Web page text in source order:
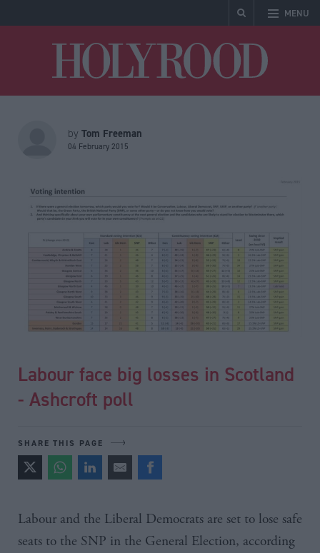
MENU
by Tom Freeman
04 February 2015
Labour face big losses in Scotland
- Ashcroft poll
SHARE THIS PAGE
Labour and the Liberal Democrats are set to lose safe
seats to the SNP in the General Election, according